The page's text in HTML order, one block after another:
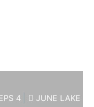
4 JUNE LAKE